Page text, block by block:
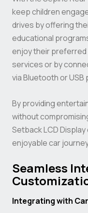
keep children
drives by offering
educational
enjoy their
services or by
via Bluetooth or USB
By providing
without
Setback LCD
enjoyable car
Seamless
Integrating with